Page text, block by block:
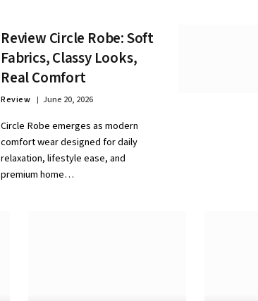
Review Circle Robe: Soft
Fabrics, Classy Looks,
Real Comfort
Review June 20, 2026
Circle Robe emerges as modern
comfort wear designed for daily
relaxation, lifestyle ease, and
premium home…